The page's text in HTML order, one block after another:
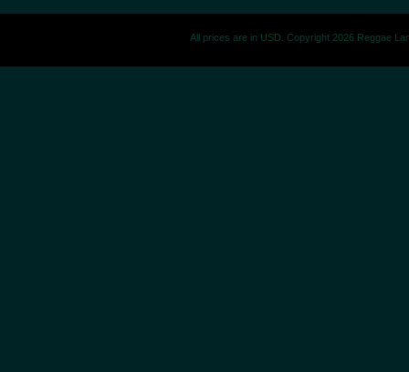
All prices are in USD. Copyright 2026 Reggae